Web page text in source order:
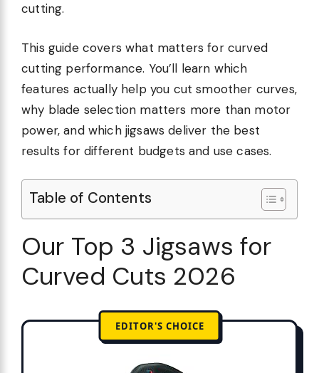
cutting.
This guide covers what matters for curved
cutting performance. You’ll learn which
features actually help you cut smoother curves,
why blade selection matters more than motor
power, and which jigsaws deliver the best
results for different budgets and use cases.
Table of Contents
Our Top 3 Jigsaws for
Curved Cuts 2026
EDITOR'S CHOICE